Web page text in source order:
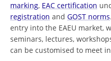
marking, EAC certification
registration and GOST norms
entry into the EAEU market,
seminars, lectures,
can be customised to meet